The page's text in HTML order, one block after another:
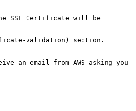
SSL Certificate will be
validation) section.
an email from AWS asking you